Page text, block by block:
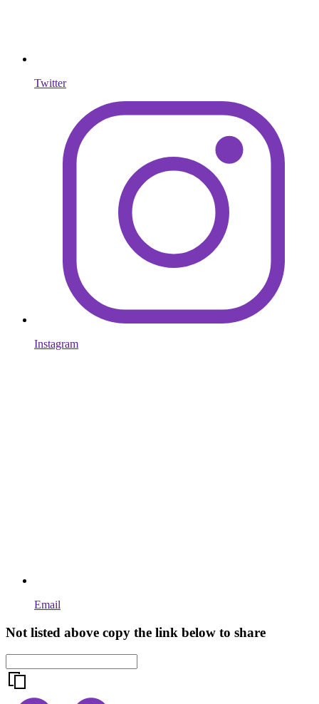
Twitter
Instagram
Email
Not listed above copy the link below to share